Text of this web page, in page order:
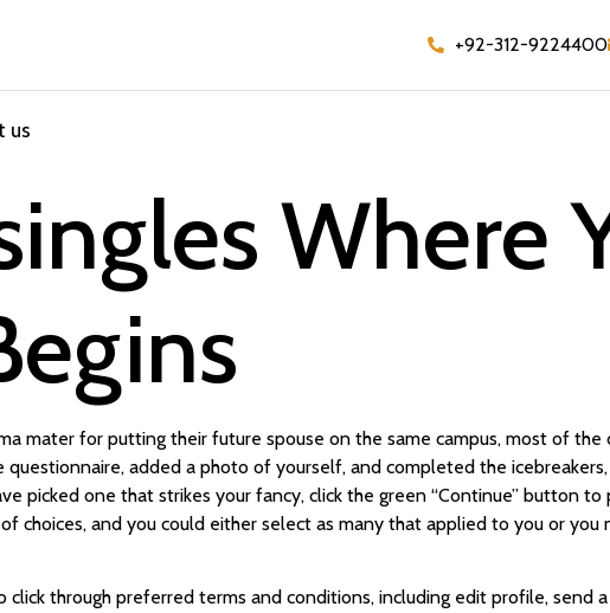
+92-312-9224400
us
Where
mater for putting their future spouse on the same campus, most of
added a photo of yourself, and completed the
picked one that strikes your fancy, click the green “Continue” button
choices, and you could either select as many that applied to you or
through preferred terms and conditions, including edit profile, send